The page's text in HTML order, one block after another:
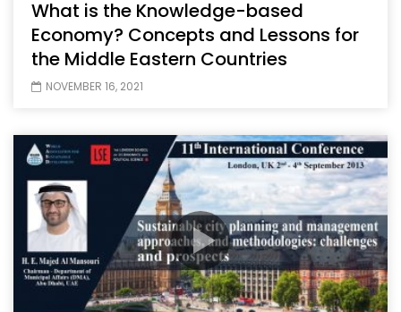
What is the Knowledge-based
Economy? Concepts and Lessons for
the Middle Eastern Countries
NOVEMBER 16, 2021